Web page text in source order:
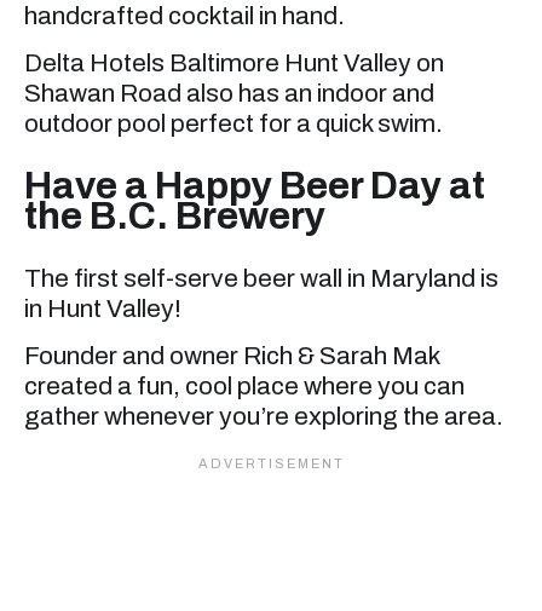
handcrafted cocktail in hand.
Delta Hotels Baltimore Hunt Valley on
Shawan Road also has an indoor and
outdoor pool perfect for a quick swim.
Have a Happy Beer Day at
the B.C. Brewery
The first self-serve beer wall in Maryland is
in Hunt Valley!
Founder and owner Rich & Sarah Mak
created a fun, cool place where you can
gather whenever you’re exploring the area.